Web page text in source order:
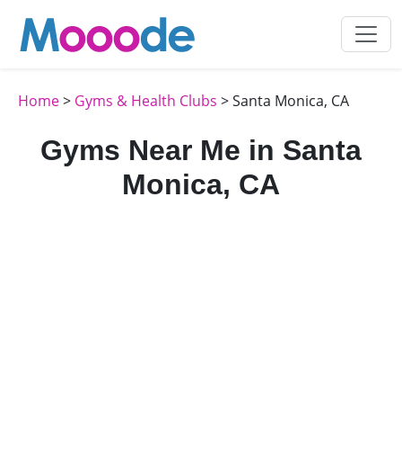
Home> Gyms & Health Clubs > Santa Monica, CA
Gyms Near Me in Santa
Monica, CA